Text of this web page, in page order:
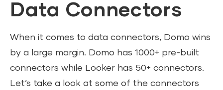
Data Connectors
When it comes to data connectors, Domo wins
by a large margin. Domo has 1000+ pre-built
connectors while Looker has 50+ connectors.
Let’s take a look at some of the connectors